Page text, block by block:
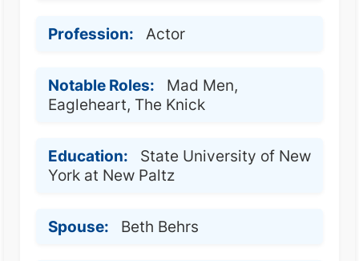
Profession: Actor
Notable Roles:
Mad Men,
Eagleheart, The Knick
Education:
State University of New
York at New Paltz
Spouse: Beth Behrs